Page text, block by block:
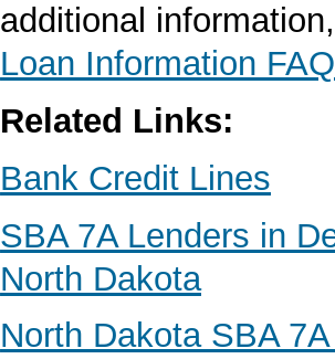
additional
Loan Information FAQ
Related Links:
Bank Credit Lines
SBA 7A Lenders in
North Dakota
North Dakota SBA